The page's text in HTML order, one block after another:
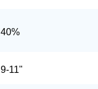
40%
9-11"